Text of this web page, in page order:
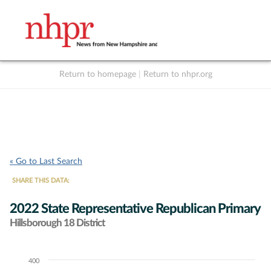
Return to homepage Return to nhpr.org
« Go to Last Search
SHARE THIS DATA:
2022 State Representative Republican Primary
Hillsborough 18 District
Chart400